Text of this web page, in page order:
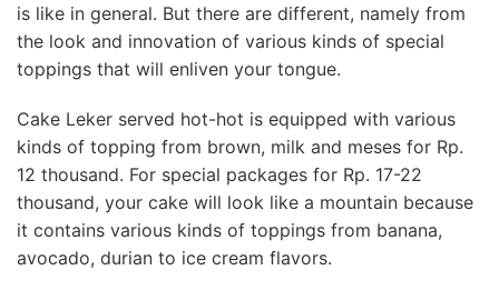
is like in general. But there are different, namely from
the look and innovation of various kinds of special
toppings that will enliven your tongue.
Cake Leker served hot-hot is equipped with various
kinds of topping from brown, milk and meses for Rp.
12 thousand. For special packages for Rp. 17-22
thousand, your cake will look like a mountain because
it contains various kinds of toppings from banana,
avocado, durian to ice cream flavors.